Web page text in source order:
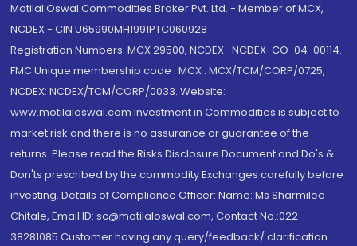
Motilal Oswal Commodities Broker Pvt. Ltd. - Member of MCX,
NCDEX - CIN U65990MH1991PTC060928
Registration Numbers: MCX 29500, NCDEX -NCDEX-CO-04-00114.
FMC Unique membership code : MCX : MCX/TCM/CORP/0725,
NCDEX: NCDEX/TCM/CORP/0033. Website:
www.motilaloswal.com Investment in Commodities is subject to
market risk and there is no assurance or guarantee of the
returns. Please read the Risks Disclosure Document and Do's &
Don'ts prescribed by the commodity Exchanges carefully before
investing. Details of Compliance Officer: Name: Ms Sharmilee
Chitale, Email ID: sc@motilaloswal.com, Contact No.:022-
38281085.Customer having any query/feedback/ clarification